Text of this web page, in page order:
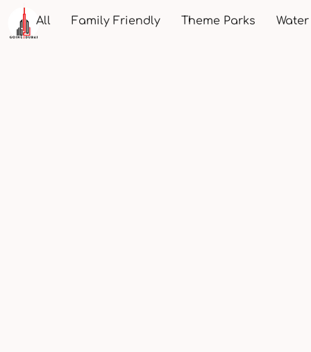
All Family Friendly Theme Parks